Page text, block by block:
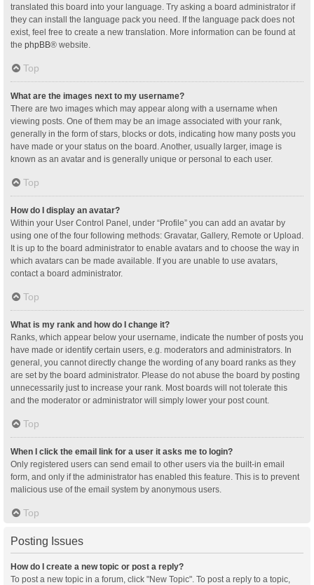
translated this board into your language. Try asking a board administrator if
they can install the language pack you need. If the language pack does not
exist, feel free to create a new translation. More information can be found at
the phpBB® website.
Top
What are the images next to my username?
There are two images which may appear along with a username when
viewing posts. One of them may be an image associated with your rank,
generally in the form of stars, blocks or dots, indicating how many posts you
have made or your status on the board. Another, usually larger, image is
known as an avatar and is generally unique or personal to each user.
Top
How do I display an avatar?
Within your User Control Panel, under “Profile” you can add an avatar by
using one of the four following methods: Gravatar, Gallery, Remote or Upload.
It is up to the board administrator to enable avatars and to choose the way in
which avatars can be made available. If you are unable to use avatars,
contact a board administrator.
Top
What is my rank and how do I change it?
Ranks, which appear below your username, indicate the number of posts you
have made or identify certain users, e.g. moderators and administrators. In
general, you cannot directly change the wording of any board ranks as they
are set by the board administrator. Please do not abuse the board by posting
unnecessarily just to increase your rank. Most boards will not tolerate this
and the moderator or administrator will simply lower your post count.
Top
When I click the email link for a user it asks me to login?
Only registered users can send email to other users via the built-in email
form, and only if the administrator has enabled this feature. This is to prevent
malicious use of the email system by anonymous users.
Top
Posting Issues
How do I create a new topic or post a reply?
To post a new topic in a forum, click "New Topic". To post a reply to a topic,